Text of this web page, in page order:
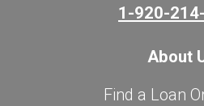
1-920-
About
Find a Loan